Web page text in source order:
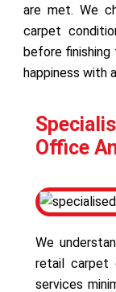
are met. We
carpet
before finishing
happiness with
Office
We
retail carpet
services